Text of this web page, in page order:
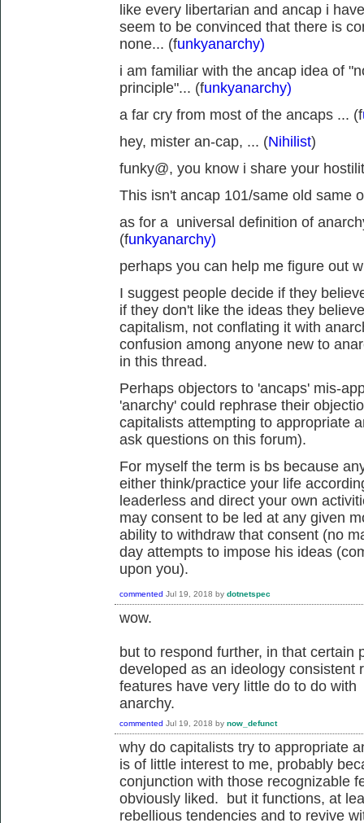
like every libertarian and ancap i
seem to be convinced that there is
none... (funkyanarchy)
i am familiar with the ancap idea of
principle"... (funkyanarchy)
a far cry from most of the ancaps ... (f
hey, mister an-cap, ... (Nihilist)
funky@, you know i share your
This isn't ancap 101/same old same
as for a universal definition of
(funkyanarchy)
perhaps you can help me figure out
I suggest people decide if they
if they don't like the ideas they
capitalism, not conflating it with
confusion among anyone new to
in this thread.
Perhaps objectors to 'ancaps' mis-
'anarchy' could rephrase their
capitalists attempting to appropriate
ask questions on this forum).
For myself the term is bs because
either think/practice your life
leaderless and direct your own
may consent to be led at any given
ability to withdraw that consent (no
day attempts to impose his ideas
upon you).
commented Jul 19, 2018 by dotnetspec
wow.
but to respond further, in that certain
developed as an ideology consistent
features have very little do to do
anarchy.
commented Jul 19, 2018 by now_defunct
why do capitalists try to appropriate
is of little interest to me, probably
conjunction with those recognizable
obviously liked. but it functions, at
rebellious tendencies and to revive